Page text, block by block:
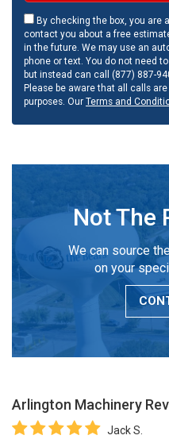
By checking the box, you are
contact you about a free
in the future. We may use an
phone or text. You do not need
but instead can call (877) 887-
Please be aware that all calls
purposes. Our Terms and
Not The
We can source
on your
Arlington Machinery
Jack S.